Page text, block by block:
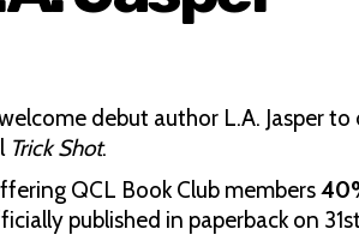
debut author L.A. Jasper
Trick Shot.
QCL Book Club members
published in paperback on